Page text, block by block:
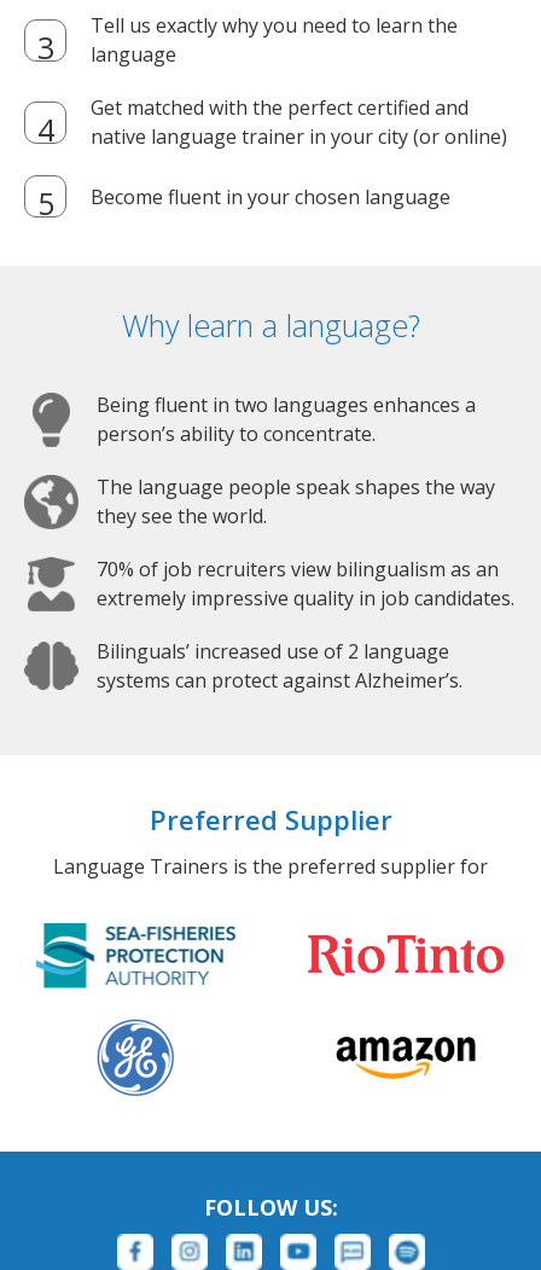
Tell us exactly why you need to learn the
language
Get matched with the perfect certified and
native language trainer in your city (or online)
Become fluent in your chosen language
Why learn a language?
Being fluent in two languages enhances a
person’s ability to concentrate.
The language people speak shapes the way
they see the world.
70% of job recruiters view bilingualism as an
extremely impressive quality in job candidates.
Bilinguals’ increased use of 2 language
systems can protect against Alzheimer’s.
Preferred Supplier
Language Trainers is the preferred supplier for
FOLLOW US: